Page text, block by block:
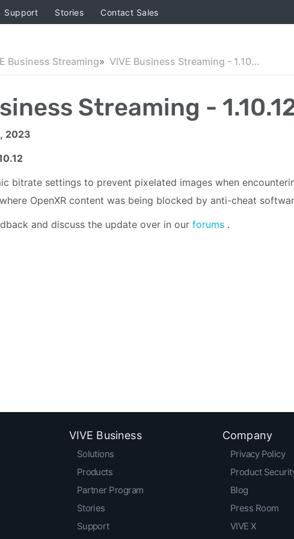
Support Stories Contact Sales
Business Streaming VIVE Business Streaming - 1.10.12
Streaming -
, 2023
bitrate settings to prevent pixelated images when
OpenXR content was being blocked by anti-cheat
and discuss the update over in our forums .
VIVE Business
Solutions
Products
Partner Program
Stories
Support
Company
Privacy Policy
Product
Blog
Press Room
VIVE X